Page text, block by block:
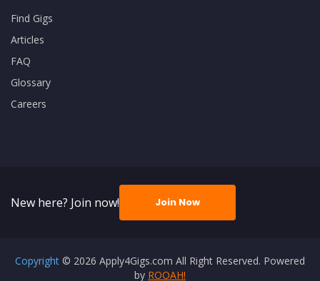
Find Gigs
Articles
FAQ
Glossary
Careers
New here? Join now! Join Now
Copyright © 2026 Apply4Gigs.com All Right Reserved. Powered
by ROOAH!